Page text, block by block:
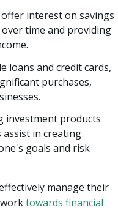
offer interest on savings
time and providing
loans and credit cards,
purchases,
investment products
assist in creating
goals and risk
manage their
towards financial